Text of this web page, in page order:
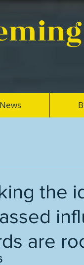
News
the
are